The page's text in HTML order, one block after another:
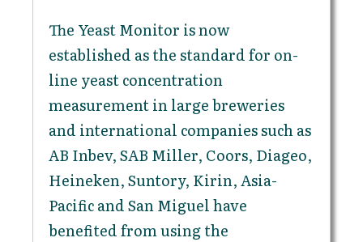
The Yeast Monitor is now
established as the standard for on-
line yeast concentration
measurement in large breweries
and international companies such as
AB Inbev, SAB Miller, Coors, Diageo,
Heineken, Suntory, Kirin, Asia-
Pacific and San Miguel have
benefited from using the